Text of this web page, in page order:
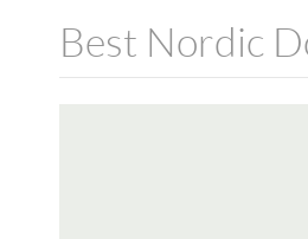
Best Nordic